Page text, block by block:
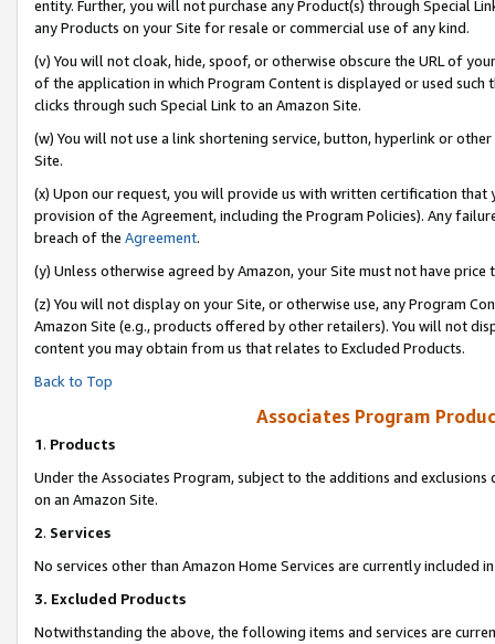
entity. Further, you will not purchase any Product(s) through Special
any Products on your Site for resale or commercial use of any kind.
(v) You will not cloak, hide, spoof, or otherwise obscure the URL of
of the application in which Program Content is displayed or used
clicks through such Special Link to an Amazon Site.
(w) You will not use a link shortening service, button, hyperlink or
Site.
(x) Upon our request, you will provide us with written certification
provision of the Agreement, including the Program Policies). Any
breach of the Agreement.
(y) Unless otherwise agreed by Amazon, your Site must not have
(z) You will not display on your Site, or otherwise use, any Program
Amazon Site (e.g., products offered by other retailers). You will not
content you may obtain from us that relates to Excluded Products.
Back to Top
Associates Program
1. Products
Under the Associates Program, subject to the additions and
on an Amazon Site.
2. Services
No services other than Amazon Home Services are currently included
3. Excluded Products
Notwithstanding the above, the following items and services are